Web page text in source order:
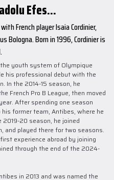
Efes...
French player Isaia Cordinier,
Bologna. Born in 1996, Cordinier is
youth system of Olympique
his professional debut with the
In the 2014-15 season, he
French Pro B League, then moved
After spending one season
former team, Antibes, where he
20 season, he joined
and played there for two seasons.
experience abroad by joining
through the end of the 2024-
in 2013 and was named the